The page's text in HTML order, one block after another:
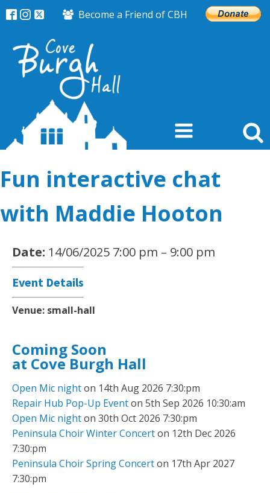
Become a Friend of CBH
Fun interactive chat
with Maddie Hooton
Date: 14/06/2025 7:00 pm – 9:00 pm
Event Details
Venue: small-hall
Coming Soon
at Cove Burgh Hall
Open Mic nighton 14th Aug 2026 7:30:pm
Repair Hub Pop-Up Eventon 5th Sep 2026 10:30:am
Open Mic nighton 30th Oct 2026 7:30:pm
Peninsula Choir Winter Concerton 12th Dec 2026
7:30:pm
Peninsula Choir Spring Concerton 17th Apr 2027
7:30:pm